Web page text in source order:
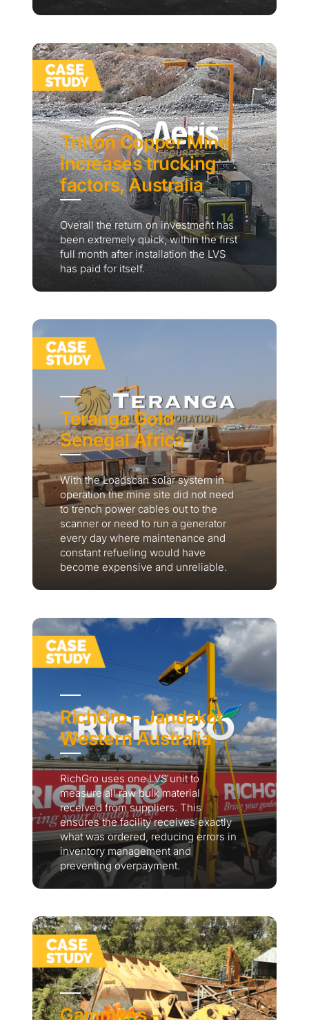
Tritton Copper Mine
increases trucking
factors, Australia
Overall the return on investment has
been extremely quick, within the first
full month after installation the LVS
has paid for itself.
Teranga Gold
Senegal Africa
With the Loadscan solar system in
operation the mine site did not need
to trench power cables out to the
scanner or need to run a generator
every day where maintenance and
constant refueling would have
become expensive and unreliable.
RichGro – Jandakot
Western Australia
RichGro uses one LVS unit to
measure all raw bulk material
received from suppliers. This
ensures the facility receives exactly
what was ordered, reducing errors in
inventory management and
preventing overpayment.
Gammans –